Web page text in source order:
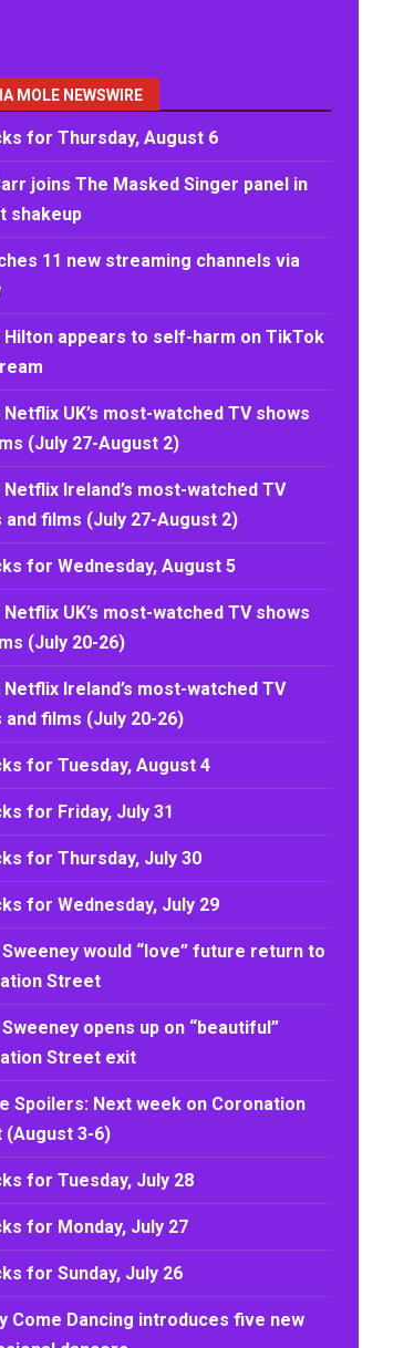
MOLE NEWSWIRE
for Thursday, August 6
joins The Masked Singer panel in
shakeup
11 new streaming channels via
Hilton appears to self-harm on TikTok
Netflix UK’s most-watched TV shows
(July 27-August 2)
Netflix Ireland’s most-watched TV
and films (July 27-August 2)
for Wednesday, August 5
Netflix UK’s most-watched TV shows
(July 20-26)
Netflix Ireland’s most-watched TV
and films (July 20-26)
for Tuesday, August 4
for Friday, July 31
for Thursday, July 30
for Wednesday, July 29
would “love” future return to
Street
opens up on “beautiful”
Street exit
Spoilers: Next week on Coronation
(August 3-6)
for Tuesday, July 28
for Monday, July 27
for Sunday, July 26
Come Dancing introduces five new